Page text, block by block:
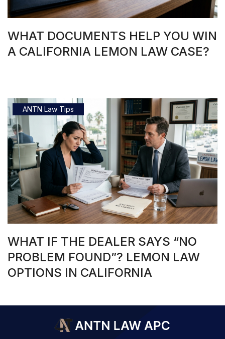
WHAT DOCUMENTS HELP YOU WIN
A CALIFORNIA LEMON LAW CASE?
ANTN Law Tips
WHAT IF THE DEALER SAYS “NO
PROBLEM FOUND”? LEMON LAW
OPTIONS IN CALIFORNIA